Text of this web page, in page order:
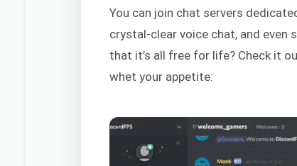
You can join chat servers
crystal-clear voice chat, and even
that it’s all free for life? Check it
whet your appetite: